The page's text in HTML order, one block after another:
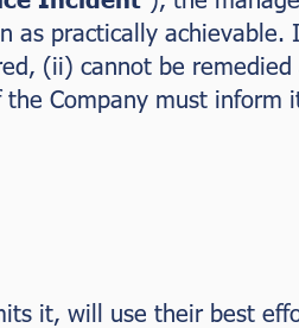
as practically
(ii) cannot be
Company must inform
it, will use their best